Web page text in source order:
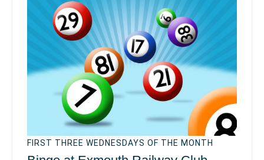
FIRST THREE WEDNESDAYS OF THE MONTH